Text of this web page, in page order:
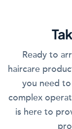
Ready to
haircare
you need
complex
is here to